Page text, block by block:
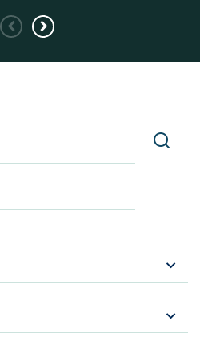
Previous
Next